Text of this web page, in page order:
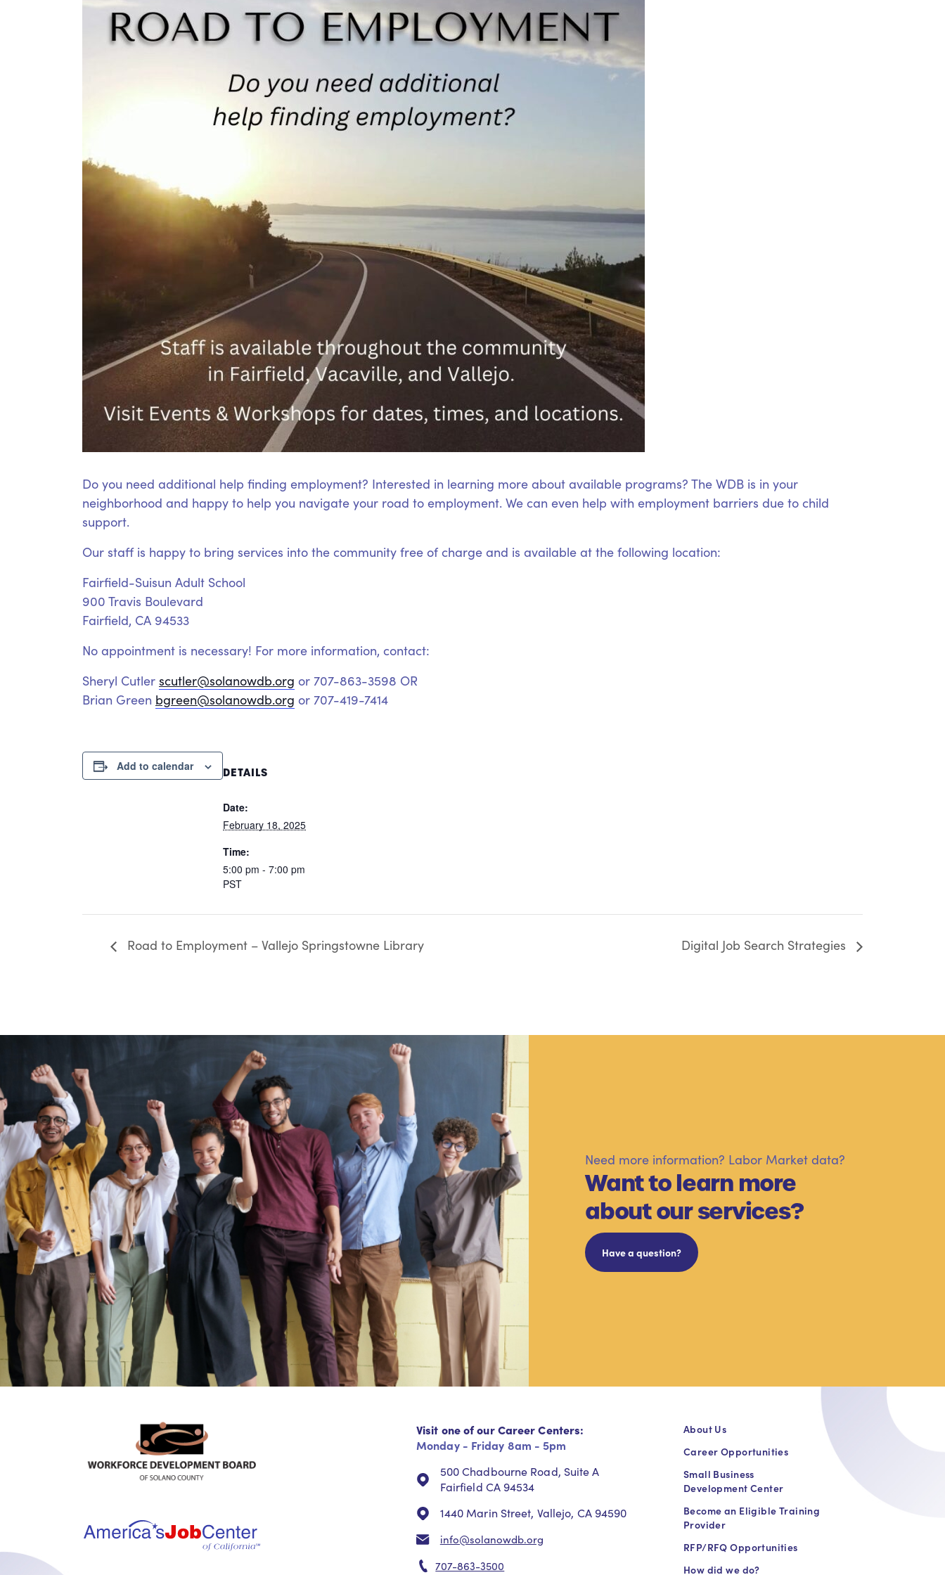
Do you need additional help finding employment? Interested in learning more about available programs? The WDB is in your
neighborhood and happy to help you navigate your road to employment. We can even help with employment barriers due to child
support.
Our staff is happy to bring services into the community free of charge and is available at the following location:
Fairfield-Suisun Adult School
900 Travis Boulevard
Fairfield, CA 94533
No appointment is necessary! For more information, contact:
Sheryl Cutler scutler@solanowdb.org or 707-863-3598 OR
Brian Green bgreen@solanowdb.org or 707-419-7414
Add to calendar DETAILS
Date:
February 18, 2025
Time:
5:00 pm - 7:00 pm
PST
Road to Employment – Vallejo Springstowne Library Digital Job Search Strategies
Need more information? Labor Market data?
Want to learn more
about our services?
Have a question?
Visit one of our Career Centers:
Monday - Friday 8am - 5pm
500 Chadbourne Road, Suite A
Fairfield CA 94534
1440 Marin Street, Vallejo, CA 94590
info@solanowdb.org
707-863-3500
About Us
Career Opportunities
Small Business
Development Center
Become an Eligible Training
Provider
RFP/RFQ Opportunities
How did we do?